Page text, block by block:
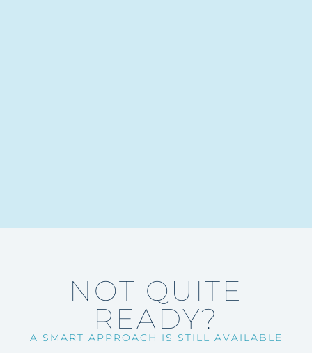
NOT QUITE
READY?
A SMART APPROACH IS STILL AVAILABLE